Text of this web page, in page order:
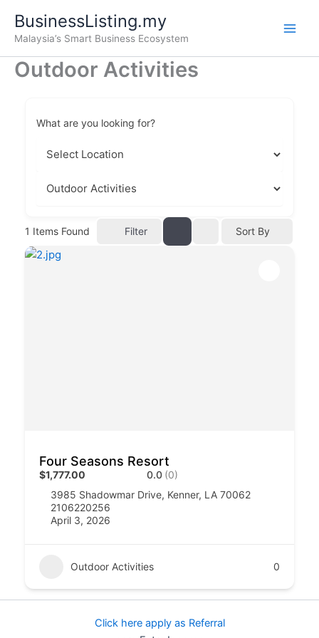
content
BusinessListing.my
Malaysia’s Smart Business Ecosystem
Outdoor Activities
What are you looking for?
1 Items Found Filter Sort By
Four Seasons Resort
$1,777.00 0.0 (0)
3985 Shadowmar Drive, Kenner, LA 70062
2106220256
April 3, 2026
Outdoor Activities 0
Click here apply as Referral